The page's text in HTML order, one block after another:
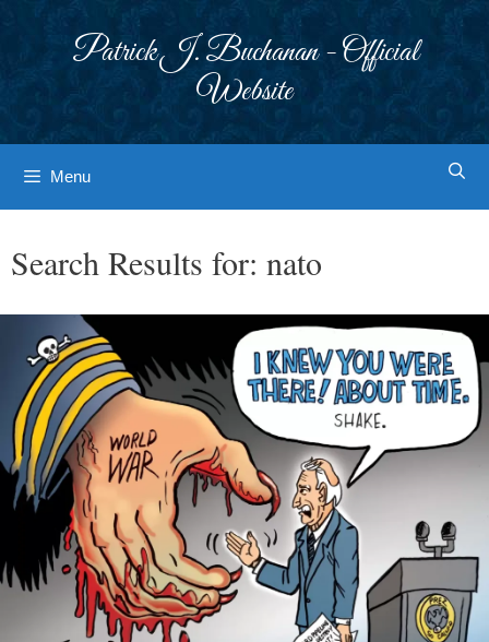
Patrick J. Buchanan - Official
Website
Menu
Search Results for: nato